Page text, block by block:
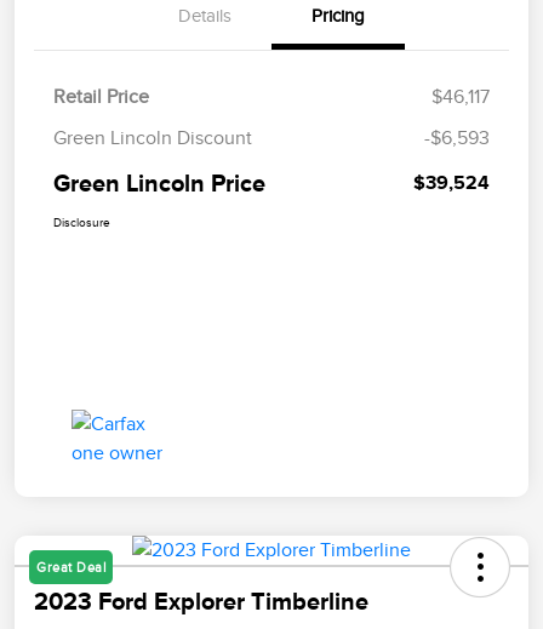
Details Pricing
Retail Price
$46,117
Green Lincoln Discount
-$6,593
Green Lincoln Price $39,524
Disclosure
Great Deal
2023 Ford Explorer Timberline